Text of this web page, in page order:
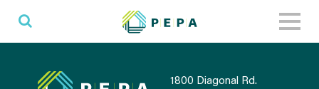
1800 Diagonal Rd.